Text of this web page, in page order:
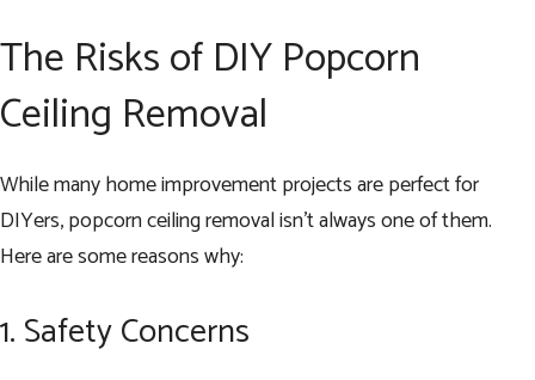
The Risks of DIY Popcorn
Ceiling Removal
While many home improvement projects are perfect for
DIYers, popcorn ceiling removal isn’t always one of them.
Here are some reasons why:
1. Safety Concerns